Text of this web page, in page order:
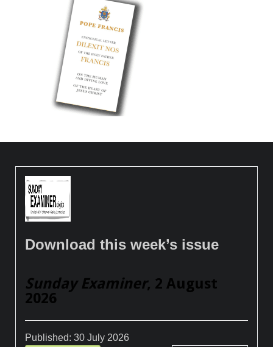
Download this week’s issue
Sunday Examiner, 2 August
2026
Published:30 July 2026